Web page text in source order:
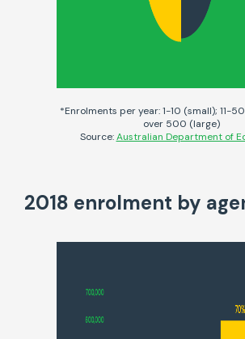
*Enrolments per year: 1-10 (small); 11-
over 500 (large)
Source:Australian Department of
2018 enrolment by